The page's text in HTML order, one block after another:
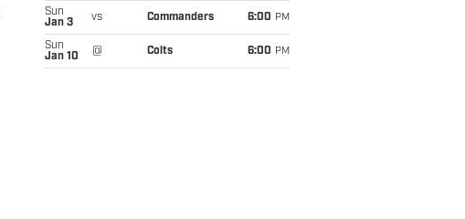
Sun
Jan 3
vs Commanders 6:00 PM
Sun
Jan 10
@ Colts 6:00 PM